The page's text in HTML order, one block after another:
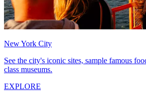
New York City
See the city's iconic sites, sample famous
class museums.
EXPLORE